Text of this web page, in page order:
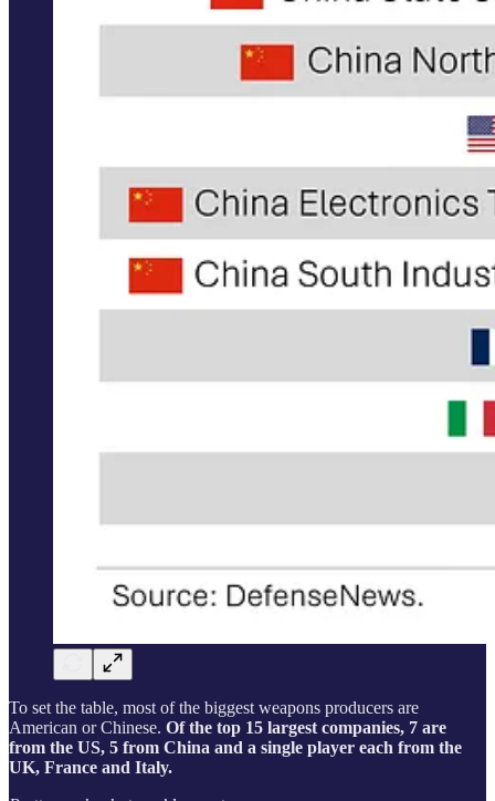
To set the table, most of the biggest weapons producers are
American or Chinese. Of the top 15 largest companies, 7 are
from the US, 5 from China and a single player each from the
UK, France and Italy.